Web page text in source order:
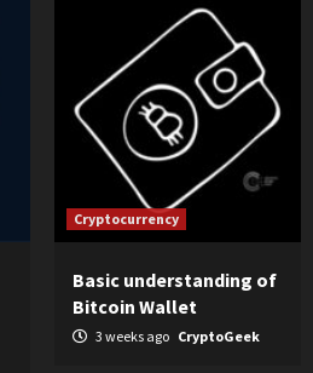
Cryptocurrency
Basic understanding of
Bitcoin Wallet
3 weeks ago CryptoGeek